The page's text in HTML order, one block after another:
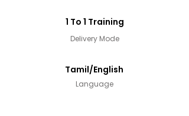
1 To 1 Training
Delivery Mode
Tamil/English
Language